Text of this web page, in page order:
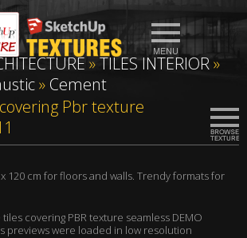
»TILES INTERIOR»
» Cement
Pbr texture
120 cm for floors and walls. Trendy formats for
covering PBR texture seamless DEMO
previews were loaded in low resolution